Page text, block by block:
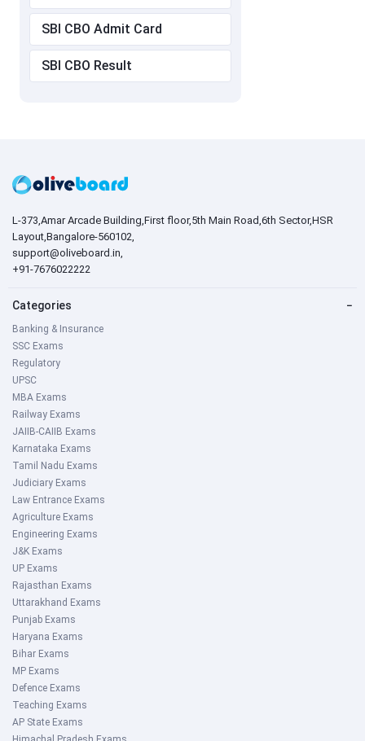
SBI CBO Admit Card
SBI CBO Result
L-373,Amar Arcade Building,First floor,5th Main Road,6th Sector,HSR
Layout,Bangalore-560102,
support@oliveboard.in
+91-7676022222
Categories −
Banking & Insurance
SSC Exams
Regulatory
UPSC
MBA Exams
Railway Exams
JAIIB-CAIIB Exams
Karnataka Exams
Tamil Nadu Exams
Judiciary Exams
Law Entrance Exams
Agriculture Exams
Engineering Exams
J&K Exams
UP Exams
Rajasthan Exams
Uttarakhand Exams
Punjab Exams
Haryana Exams
Bihar Exams
MP Exams
Defence Exams
Teaching Exams
AP State Exams